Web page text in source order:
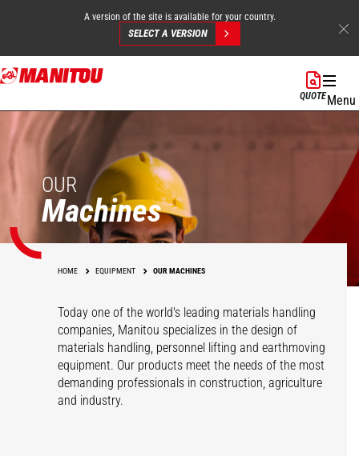
Skip
to
content
A version of the site is available for your country.
SELECT A VERSION
QUOTEMenu
OUR
Machines
HOME EQUIPMENT OUR MACHINES
Today one of the world's leading materials handling
companies, Manitou specializes in the design of
materials handling, personnel lifting and earthmoving
equipment. Our products meet the needs of the most
demanding professionals in construction, agriculture
and industry.